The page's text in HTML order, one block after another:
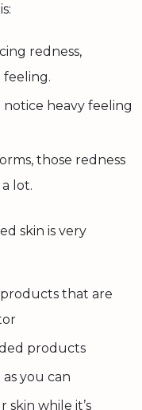
redness,
feeling.
notice heavy feeling
those redness
lot.
skin is very
that are
products
you can
skin while it’s